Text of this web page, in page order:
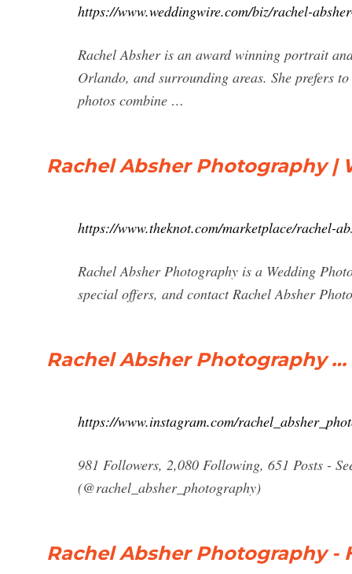
https://www.weddingwire.com/biz/rachel-
Rachel Absher is an award winning portrait
Orlando, and surrounding areas. She prefers
photos combine …
Rachel Absher Photography |
https://www.theknot.com/marketplace/rachel-
Rachel Absher Photography is a Wedding
special offers, and contact Rachel Absher
Rachel Absher Photography …
https://www.instagram.com/
981 Followers, 2,080 Following, 651 Posts -
(@rachel_absher_photography)
Rachel Absher Photography -